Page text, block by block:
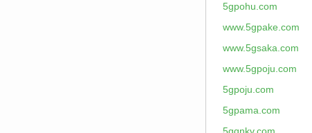
5gpohu.com
www.5gpake.com
www.5gsaka.com
www.5gpoju.com
5gpoju.com
5gpama.com